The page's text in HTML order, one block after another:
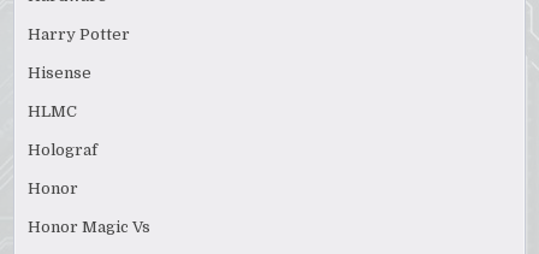
Harry Potter
Hisense
HLMC
Holograf
Honor
Honor Magic Vs